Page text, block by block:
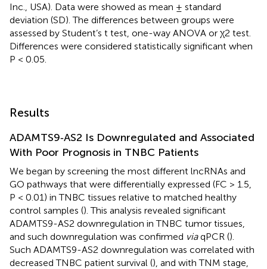
Inc., USA). Data were showed as mean ± standard
deviation (SD). The differences between groups were
assessed by Student’s t test, one-way ANOVA or χ2 test.
Differences were considered statistically significant when
P < 0.05.
Results
ADAMTS9‐AS2 Is Downregulated and Associated
With Poor Prognosis in TNBC Patients
We began by screening the most different lncRNAs and
GO pathways that were differentially expressed (FC > 1.5,
P < 0.01) in TNBC tissues relative to matched healthy
control samples (). This analysis revealed significant
ADAMTS9-AS2 downregulation in TNBC tumor tissues,
and such downregulation was confirmed viaqPCR ().
Such ADAMTS9-AS2 downregulation was correlated with
decreased TNBC patient survival (), and with TNM stage,